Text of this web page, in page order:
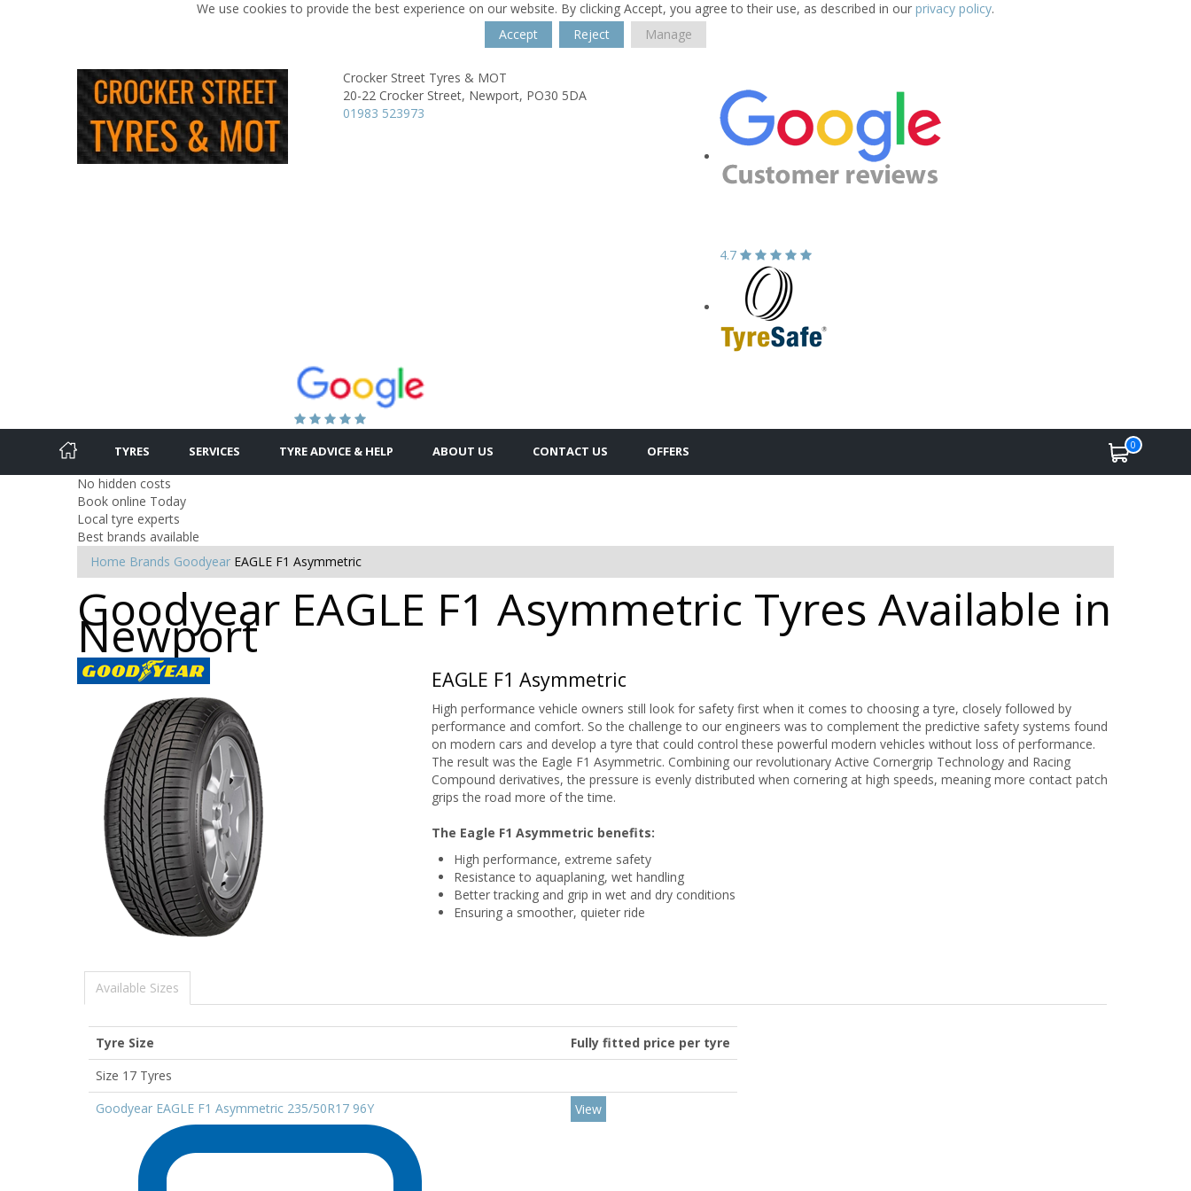
We use cookies to provide the best experience on our website. By clicking Accept, you agree to their use, as described in our privacy policy.
Accept
Reject Manage
Crocker Street Tyres & MOT
20-22 Crocker Street, Newport, PO30 5DA
01983 523973
4.7
TYRES SERVICES TYRE ADVICE & HELP ABOUT US CONTACT US OFFERS 0
No hidden costs
Book online Today
Local tyre experts
Best brands available
Home Brands Goodyear EAGLE F1 Asymmetric
Goodyear EAGLE F1 Asymmetric Tyres Available in
Newport
EAGLE F1 Asymmetric
High performance vehicle owners still look for safety first when it comes to choosing a tyre, closely followed by
performance and comfort. So the challenge to our engineers was to complement the predictive safety systems found
on modern cars and develop a tyre that could control these powerful modern vehicles without loss of performance.
The result was the Eagle F1 Asymmetric. Combining our revolutionary Active Cornergrip Technology and Racing
Compound derivatives, the pressure is evenly distributed when cornering at high speeds, meaning more contact patch
grips the road more of the time.
The Eagle F1 Asymmetric benefits:
High performance, extreme safety
Resistance to aquaplaning, wet handling
Better tracking and grip in wet and dry conditions
Ensuring a smoother, quieter ride
Available Sizes
Tyre Size
Fully fitted price per tyre
Size 17 Tyres
Goodyear EAGLE F1 Asymmetric 235/50R17 96Y
View